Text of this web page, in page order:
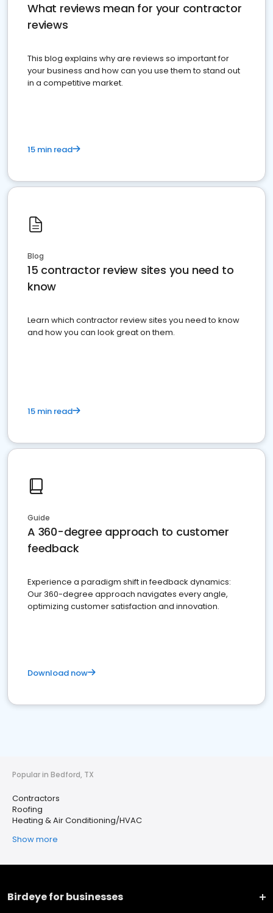
What reviews mean for your contractor
reviews
This blog explains why are reviews so important for
your business and how can you use them to stand out
in a competitive market.
15 min read
Blog
15 contractor review sites you need to
know
Learn which contractor review sites you need to know
and how you can look great on them.
15 min read
Guide
A 360-degree approach to customer
feedback
Experience a paradigm shift in feedback dynamics:
Our 360-degree approach navigates every angle,
optimizing customer satisfaction and innovation.
Download now
Popular in Bedford, TX
Contractors
Roofing
Heating & Air Conditioning/HVAC
Show more
Birdeye for businesses